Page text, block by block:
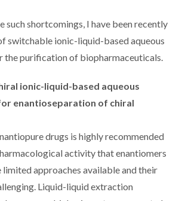
such shortcomings, I have been recently
switchable ionic-liquid-based aqueous
the purification of biopharmaceuticals.
ionic-liquid-based aqueous
enantioseparation of chiral
drugs is highly recommended
activity that enantiomers
limited approaches available and their
Liquid-liquid extraction